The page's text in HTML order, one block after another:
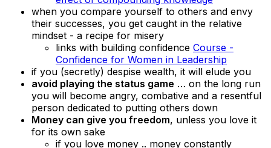
when you compare yourself to others and envy
their successes, you get caught in the relative
mindset - a recipe for misery
links with building confidence Course -
Confidence for Women in Leadership
if you (secretly) despise wealth, it will elude you
avoid playing the status game … on the long run
you will become angry, combative and a resentful
person dedicated to putting others down
Money can give you freedom, unless you love it
for its own sake
if you love money .. money constantly